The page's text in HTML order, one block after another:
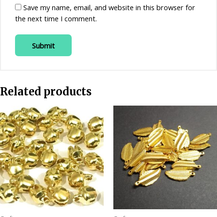
Save my name, email, and website in this browser for
the next time I comment.
Related products